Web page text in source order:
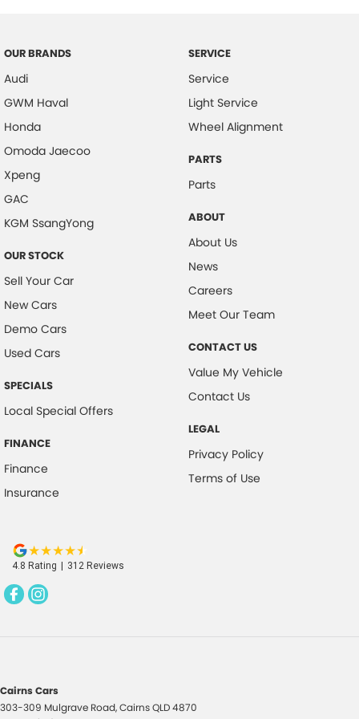
OUR BRANDS
Audi
GWM Haval
Honda
Omoda Jaecoo
Xpeng
GAC
KGM SsangYong
OUR STOCK
Sell Your Car
New Cars
Demo Cars
Used Cars
SPECIALS
Local Special Offers
FINANCE
Finance
Insurance
SERVICE
Service
Light Service
Wheel Alignment
PARTS
Parts
ABOUT
About Us
News
Careers
Meet Our Team
CONTACT US
Value My Vehicle
Contact Us
LEGAL
Privacy Policy
Terms of Use
4.8 Rating | 312 Reviews
Cairns Cars
303-309 Mulgrave Road,CairnsQLD4870